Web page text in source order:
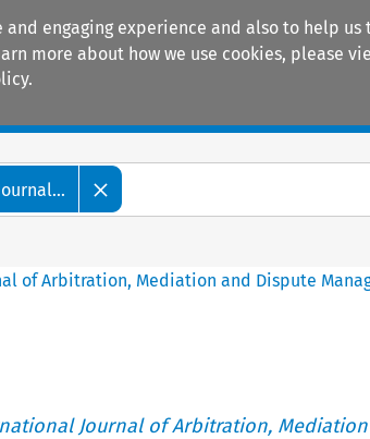
engaging experience and also to help
more about how we use cookies, please
of Arbitration, Mediation and Dispute
Journal of Arbitration,